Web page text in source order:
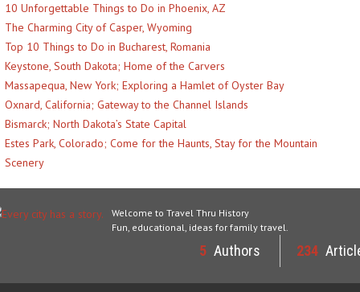
10 Unforgettable Things to Do in Phoenix, AZ
The Charming City of Casper, Wyoming
Top 10 Things to Do in Bucharest, Romania
Keystone, South Dakota; Home of the Carvers
Massapequa, New York; Exploring a Hamlet of Oyster Bay
Oxnard, California; Gateway to the Channel Islands
Bismarck; North Dakota’s State Capital
Estes Park, Colorado; Come for the Haunts, Stay for the Mountain
Scenery
Welcome to Travel Thru History
Fun, educational, ideas for family travel.
5 Authors 234